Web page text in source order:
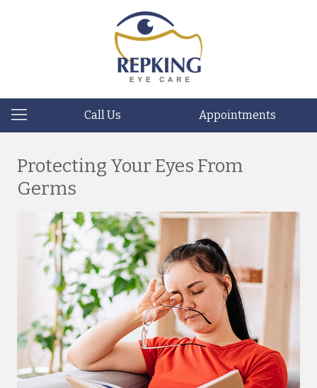
Call Us Appointments
Protecting Your Eyes From
Germs